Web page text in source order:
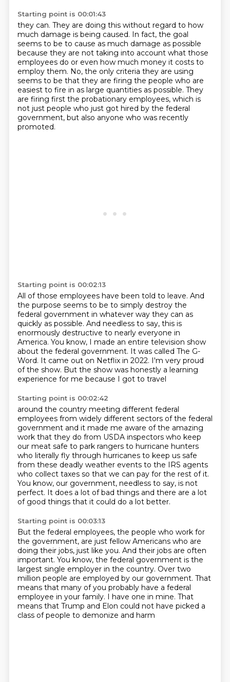
Starting point is 00:01:43
they can. They are doing this without regard to how
much damage is being caused. In fact, the goal
seems to be to cause as much damage as possible
because they are not taking into account what those
employees do or even how much money it costs to
employ them. No, the only criteria they are using
seems to be that they are firing the people who are
easiest to fire in as large quantities as possible. They
are firing first the probationary employees, which is
not just people who just got hired by the federal
government, but also anyone who was recently
promoted.
Starting point is 00:02:13
All of those employees have been told to leave. And
the purpose seems to be to simply destroy the
federal government in whatever way they can as
quickly as possible. And needless to say, this is
enormously destructive to nearly everyone in
America. You know, I made an entire television show
about the federal government. It was called The G-
Word. It came out on Netflix in 2022. I'm very proud
of the show. But the show was honestly a learning
experience for me because I got to travel
Starting point is 00:02:42
around the country meeting different federal
employees from widely different sectors of the federal
government and it made me aware of the amazing
work that they do from USDA inspectors who keep
our meat safe to park rangers to hurricane hunters
who literally fly through hurricanes to keep us safe
from these deadly weather events to the IRS agents
who collect taxes so that we can pay for the rest of it.
You know, our government, needless to say, is not
perfect. It does a lot of bad things and there are a lot
of good things that it could do a lot better.
Starting point is 00:03:13
But the federal employees, the people who work for
the government, are just fellow Americans who are
doing their jobs, just like you. And their jobs are often
important. You know, the federal government is the
largest single employer in the country. Over two
million people are employed by our government. That
means that many of you probably have a federal
employee in your family. I have one in mine. That
means that Trump and Elon could not have picked a
class of people to demonize and harm